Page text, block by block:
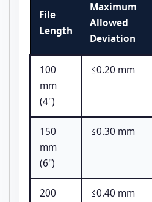
File
Length
Maximum
Allowed
Deviation
100
mm
(4")
≤0.20 mm
150
mm
(6")
≤0.30 mm
200
≤0.40 mm